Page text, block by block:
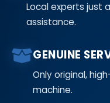
Local experts just
assistance.
GENUINE
Only original,
machine.